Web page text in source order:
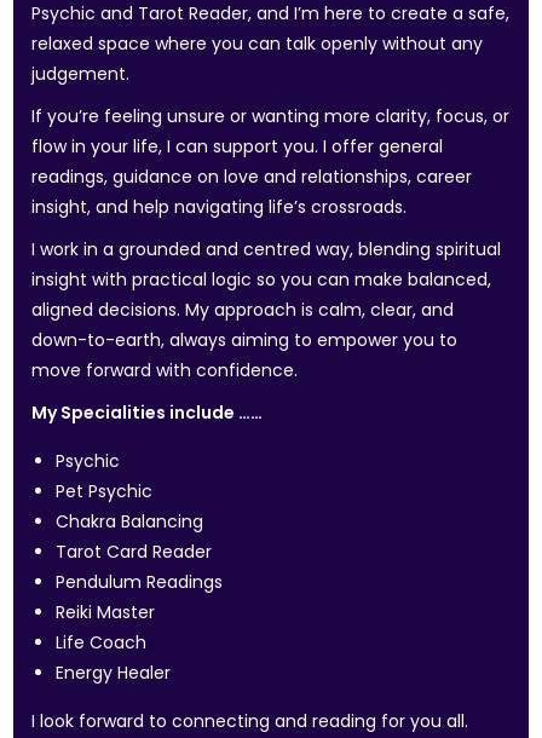
Psychic and Tarot Reader, and I’m here to create a safe,
relaxed space where you can talk openly without any
judgement.
If you’re feeling unsure or wanting more clarity, focus, or
flow in your life, I can support you. I offer general
readings, guidance on love and relationships, career
insight, and help navigating life’s crossroads.
I work in a grounded and centred way, blending spiritual
insight with practical logic so you can make balanced,
aligned decisions. My approach is calm, clear, and
down-to-earth, always aiming to empower you to
move forward with confidence.
My Specialities include ……
Psychic
Pet Psychic
Chakra Balancing
Tarot Card Reader
Pendulum Readings
Reiki Master
Life Coach
Energy Healer
I look forward to connecting and reading for you all.